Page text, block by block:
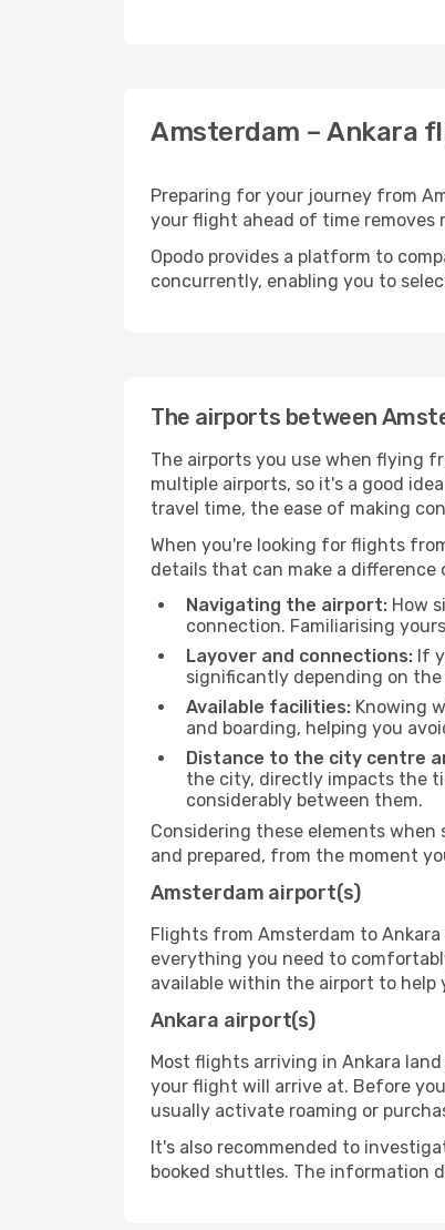
Amsterdam – Ankara
Preparing for your journey from
your flight ahead of time
Opodo provides a platform to
concurrently, enabling you to
The airports between
The airports you use when flying
multiple airports, so it's a good
travel time, the ease of making
When you're looking for flights
details that can make a difference
Navigating the airport: How
connection. Familiarising
Layover and connections: If
significantly depending on
Available facilities: Knowing
and boarding, helping you
Distance to the city centre
the city, directly impacts the
considerably between them.
Considering these elements
and prepared, from the moment
Amsterdam airport(s)
Flights from Amsterdam to
everything you need to
available within the airport to
Ankara airport(s)
Most flights arriving in Ankara
your flight will arrive at. Before
usually activate roaming or
It's also recommended to
booked shuttles. The information